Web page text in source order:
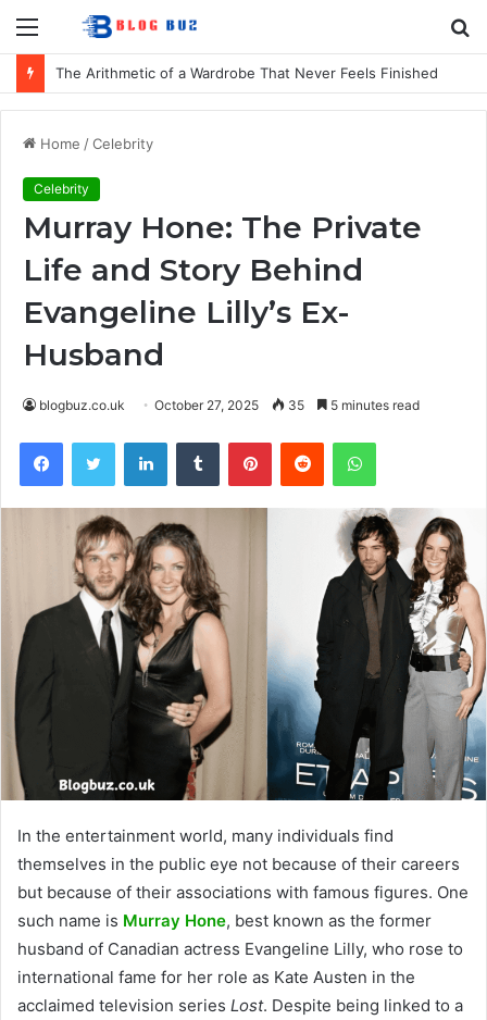
Menu
The Arithmetic of a Wardrobe That Never Feels Finished
Home /Celebrity
Celebrity
Murray Hone: The Private
Life and Story Behind
Evangeline Lilly’s Ex-
Husband
blogbuz.co.uk October 27, 2025 35 5 minutes read
FacebookTwitter LinkedInTumblr PinterestReddit WhatsApp
In the entertainment world, many individuals find
themselves in the public eye not because of their careers
but because of their associations with famous figures. One
such name is Murray Hone, best known as the former
husband of Canadian actress Evangeline Lilly, who rose to
international fame for her role as Kate Austen in the
acclaimed television series Lost. Despite being linked to a